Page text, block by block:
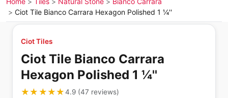
Ciot Tile Bianco Carrara Hexagon Polished 1 ¼''
Ciot Tiles
Ciot Tile Bianco Carrara
Hexagon Polished 1 ¼''
★★★★★
★★★★★4.9(47 reviews)